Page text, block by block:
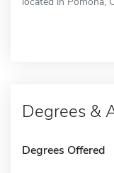
Degrees &
Degrees Offered